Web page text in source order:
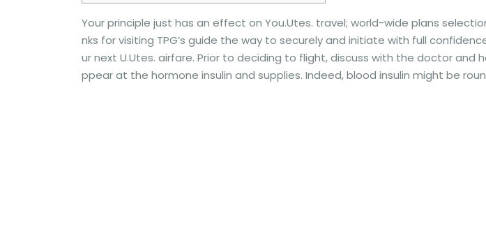
Your principle just has an effect on You.Utes. travel; world-wide plans
nks for visiting TPG’s guide the way to securely and initiate with full
ur next U.Utes. airfare. Prior to deciding to flight, discuss with the doctor and
ppear at the hormone insulin and supplies. Indeed, blood insulin might be